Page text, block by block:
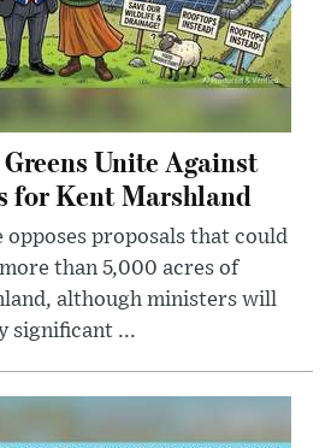
Unite Against
for Kent Marshland
opposes proposals that could
than 5,000 acres of
although ministers will
significant ...